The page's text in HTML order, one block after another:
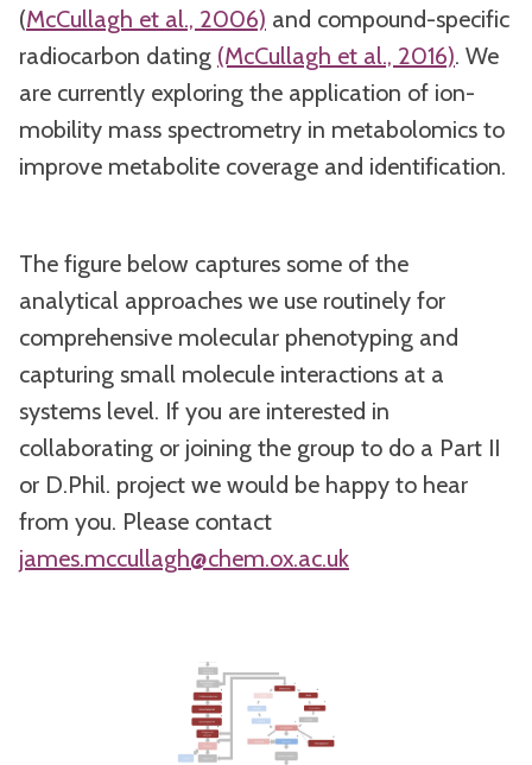
(McCullagh et al., 2006) and compound-specific
radiocarbon dating (McCullagh et al., 2016). We
are currently exploring the application of ion-
mobility mass spectrometry in metabolomics to
improve metabolite coverage and identification.
The figure below captures some of the
analytical approaches we use routinely for
comprehensive molecular phenotyping and
capturing small molecule interactions at a
systems level. If you are interested in
collaborating or joining the group to do a Part II
or D.Phil. project we would be happy to hear
from you. Please contact
james.mccullagh@chem.ox.ac.uk